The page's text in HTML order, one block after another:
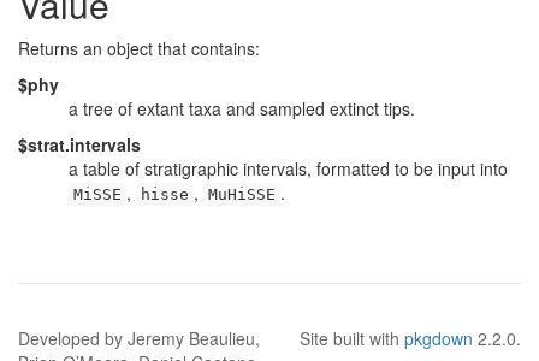
Returns an object that contains:
$phy
a tree of extant taxa and sampled extinct tips.
$strat.intervals
a table of stratigraphic intervals, formatted to be input into
MiSSE , hisse , MuHiSSE .
Developed by Jeremy Beaulieu,
Site built with pkgdown 2.2.0.